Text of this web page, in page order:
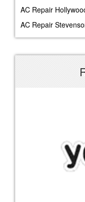
AC Repair
AC Repair